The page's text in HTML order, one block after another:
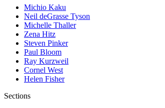
Michio Kaku
Neil deGrasse Tyson
Michelle Thaller
Zena Hitz
Steven Pinker
Paul Bloom
Ray Kurzweil
Cornel West
Helen Fisher
Sections